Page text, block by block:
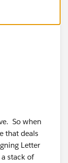
<
So when
that deals
Letter
a stack of